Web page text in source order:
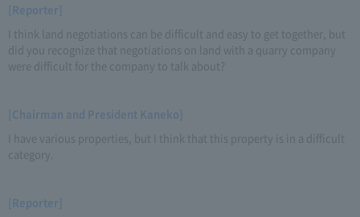
[Reporter]
I think land negotiations can be difficult and easy to get together, but
did you recognize that negotiations on land with a quarry company
were difficult for the company to talk about?
[Chairman and President Kaneko]
I have various properties, but I think that this property is in a difficult
category.
[Reporter]